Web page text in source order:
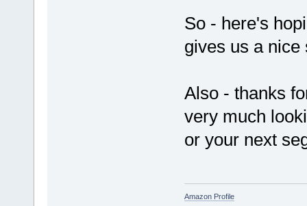
So - here's
gives us a nice
Also - thanks
very much
or your next
Amazon Profile